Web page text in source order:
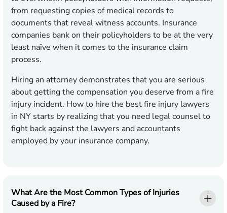
from requesting copies of medical records to
documents that reveal witness accounts. Insurance
companies bank on their policyholders to be at the very
least naïve when it comes to the insurance claim
process.
Hiring an attorney demonstrates that you are serious
about getting the compensation you deserve from a fire
injury incident. How to hire the best fire injury lawyers
in NY starts by realizing that you need legal counsel to
fight back against the lawyers and accountants
employed by your insurance company.
What Are the Most Common Types of Injuries
Caused by a Fire?